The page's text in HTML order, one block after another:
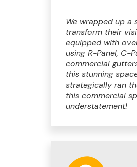
We wrapped up
transform their
equipped with
using R-Panel, C-
commercial
this stunning
strategically ran
this commercial
understatement!